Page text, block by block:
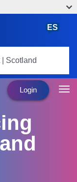
Scotland
ES
Login